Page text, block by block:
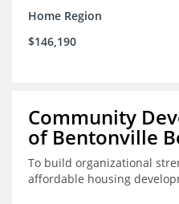
Home Region
$146,190
Community
of Bentonville
To build organizational
affordable housing